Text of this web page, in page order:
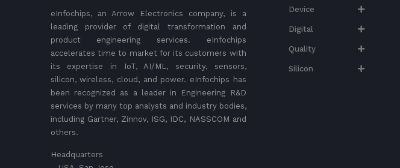
eInfochips, an Arrow Electronics company, is a
leading provider of digital transformation and
product engineering services. eInfochips
accelerates time to market for its customers with
its expertise in IoT, AI/ML, security, sensors,
silicon, wireless, cloud, and power. eInfochips has
been recognized as a leader in Engineering R&D
services by many top analysts and industry bodies,
including Gartner, Zinnov, ISG, IDC, NASSCOM and
others.
Headquarters
Device
Digital
Quality
Silicon